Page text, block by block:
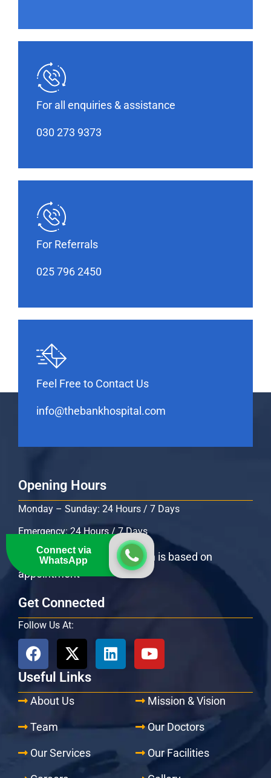
Connect via
WhatsApp
For all enquiries & assistance
030 273 9373
For Referrals
025 796 2450
Feel Free to Contact Us
info@thebankhospital.com
Opening Hours
Monday – Sunday: 24 Hours / 7 Days
Emergency: 24 Hours / 7 Days
OPD Specialists consultation is based on
appointment
Get Connected
Follow Us At:
Useful Links
About Us
Team
Our Services
Mission & Vision
Our Doctors
Our Facilities